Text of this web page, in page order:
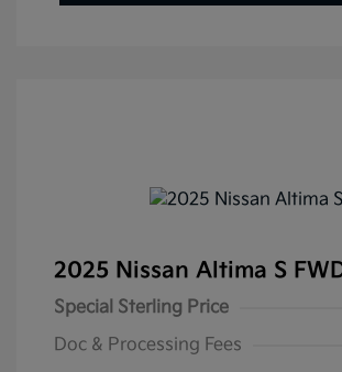
2025 Nissan Altima S
Special Sterling Price
Doc & Processing Fees